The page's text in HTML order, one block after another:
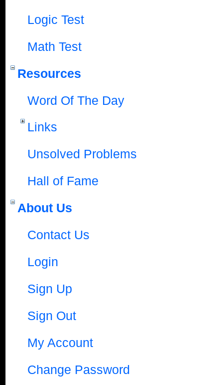
Logic Test
Math Test
Resources
Word Of The Day
Links
Unsolved Problems
Hall of Fame
About Us
Contact Us
Login
Sign Up
Sign Out
My Account
Change Password